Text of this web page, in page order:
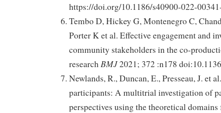
https://doi.org/10.1186/s40900-022-
Tembo D, Hickey G, Montenegro C,
Porter K et al. Effective engagement and
community stakeholders in the co-
research BMJ2021; 372 :n178
Newlands, R., Duncan, E., Presseau, J. et
participants: A multitrial investigation of
perspectives using the theoretical